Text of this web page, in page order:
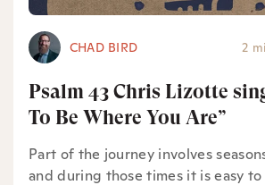
CHAD BIRD 2
Psalm 43 Chris Lizotte
To Be Where You Are”
Part of the journey involves
and during those times it is easy